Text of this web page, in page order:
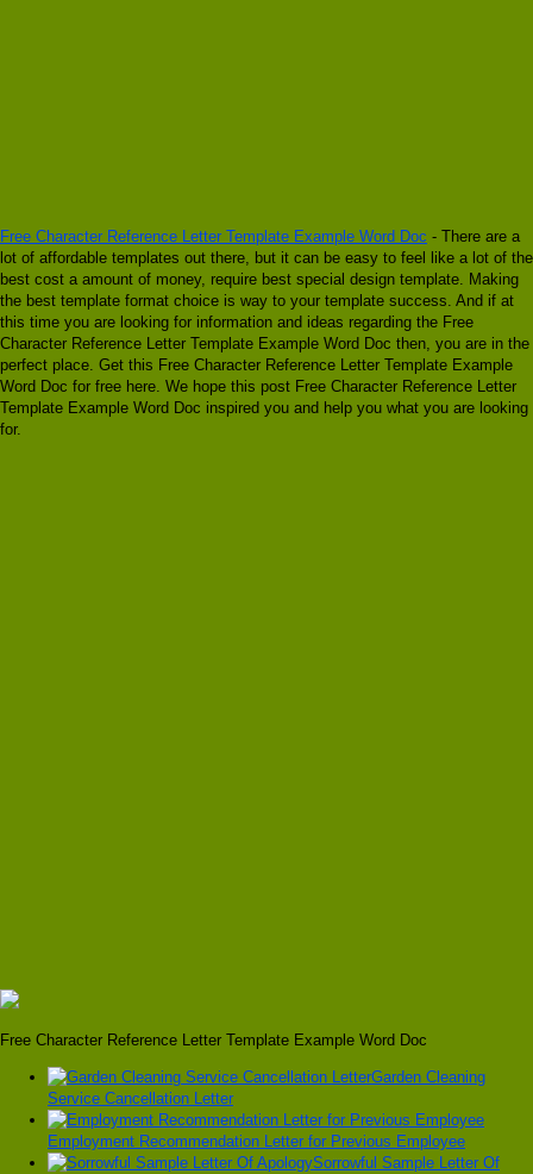
Free Character Reference Letter Template Example Word Doc - There are a
lot of affordable templates out there, but it can be easy to feel like a lot of the
best cost a amount of money, require best special design template. Making
the best template format choice is way to your template success. And if at
this time you are looking for information and ideas regarding the Free
Character Reference Letter Template Example Word Doc then, you are in the
perfect place. Get this Free Character Reference Letter Template Example
Word Doc for free here. We hope this post Free Character Reference Letter
Template Example Word Doc inspired you and help you what you are looking
for.
Free Character Reference Letter Template Example Word Doc
Garden Cleaning
Service Cancellation Letter
Employment Recommendation Letter for Previous Employee
Sorrowful Sample Letter Of